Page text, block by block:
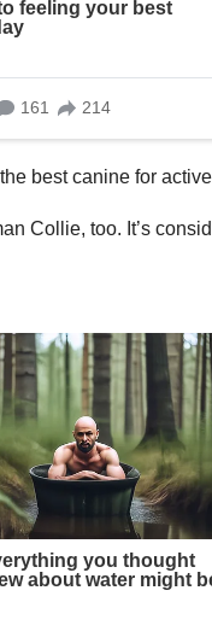
best canine for
Collie, too. It’s